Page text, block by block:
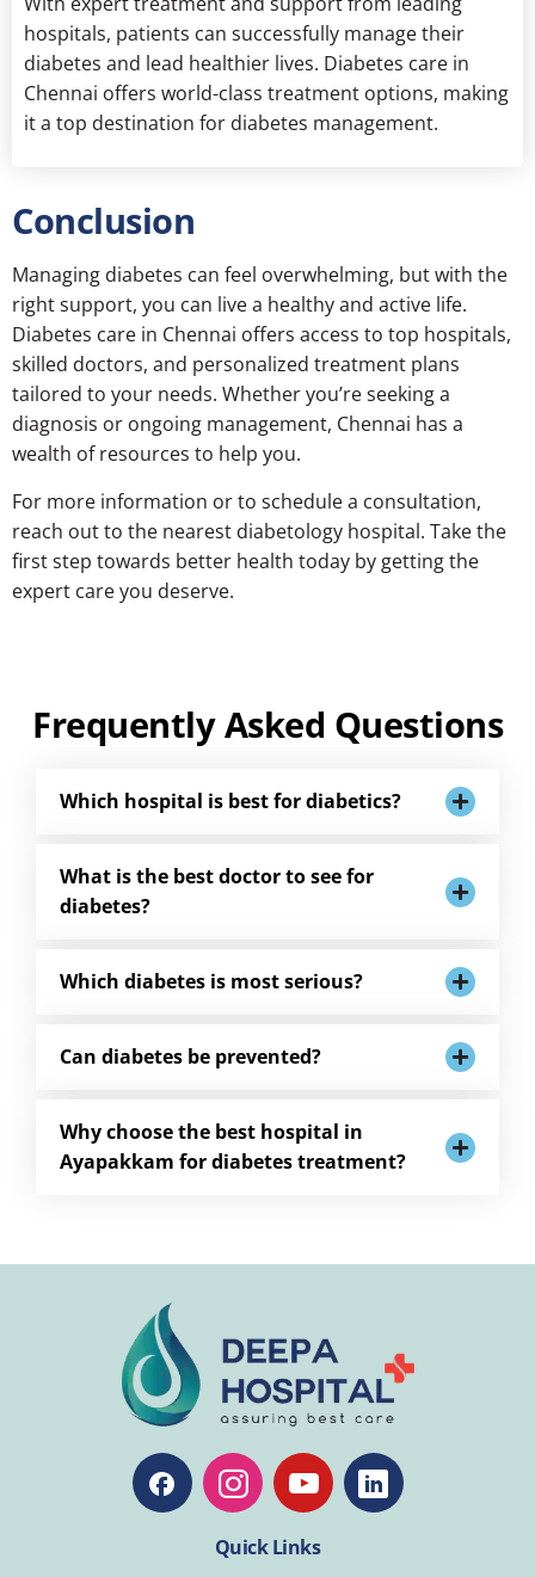
hospitals, patients can successfully manage their
diabetes and lead healthier lives. Diabetes care in
Chennai offers world-class treatment options, making
it a top destination for diabetes management.
Conclusion
Managing diabetes can feel overwhelming, but with the
right support, you can live a healthy and active life.
Diabetes care in Chennai offers access to top hospitals,
skilled doctors, and personalized treatment plans
tailored to your needs. Whether you’re seeking a
diagnosis or ongoing management, Chennai has a
wealth of resources to help you.
For more information or to schedule a consultation,
reach out to the nearest diabetology hospital. Take the
first step towards better health today by getting the
expert care you deserve.
Frequently Asked Questions
Which hospital is best for diabetics?
What is the best doctor to see for
diabetes?
Which diabetes is most serious?
Can diabetes be prevented?
Why choose the best hospital in
Ayapakkam for diabetes treatment?
Quick Links